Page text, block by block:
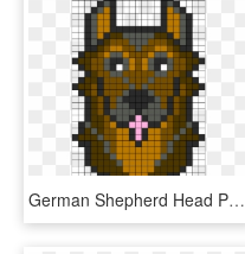
German Shepherd Head Perler Pattern Perler Bead Pattern - German Shepherd Perler Bead Patterns, HD Png Download